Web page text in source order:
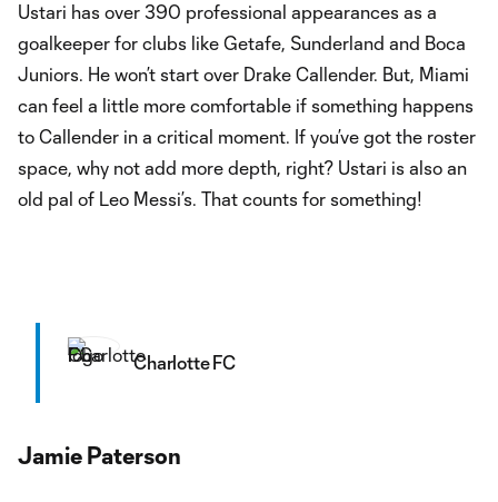
Ustari has over 390 professional appearances as a
goalkeeper for clubs like Getafe, Sunderland and Boca
Juniors. He won’t start over Drake Callender. But, Miami
can feel a little more comfortable if something happens
to Callender in a critical moment. If you’ve got the roster
space, why not add more depth, right? Ustari is also an
old pal of Leo Messi’s. That counts for something!
Charlotte FC
Jamie Paterson